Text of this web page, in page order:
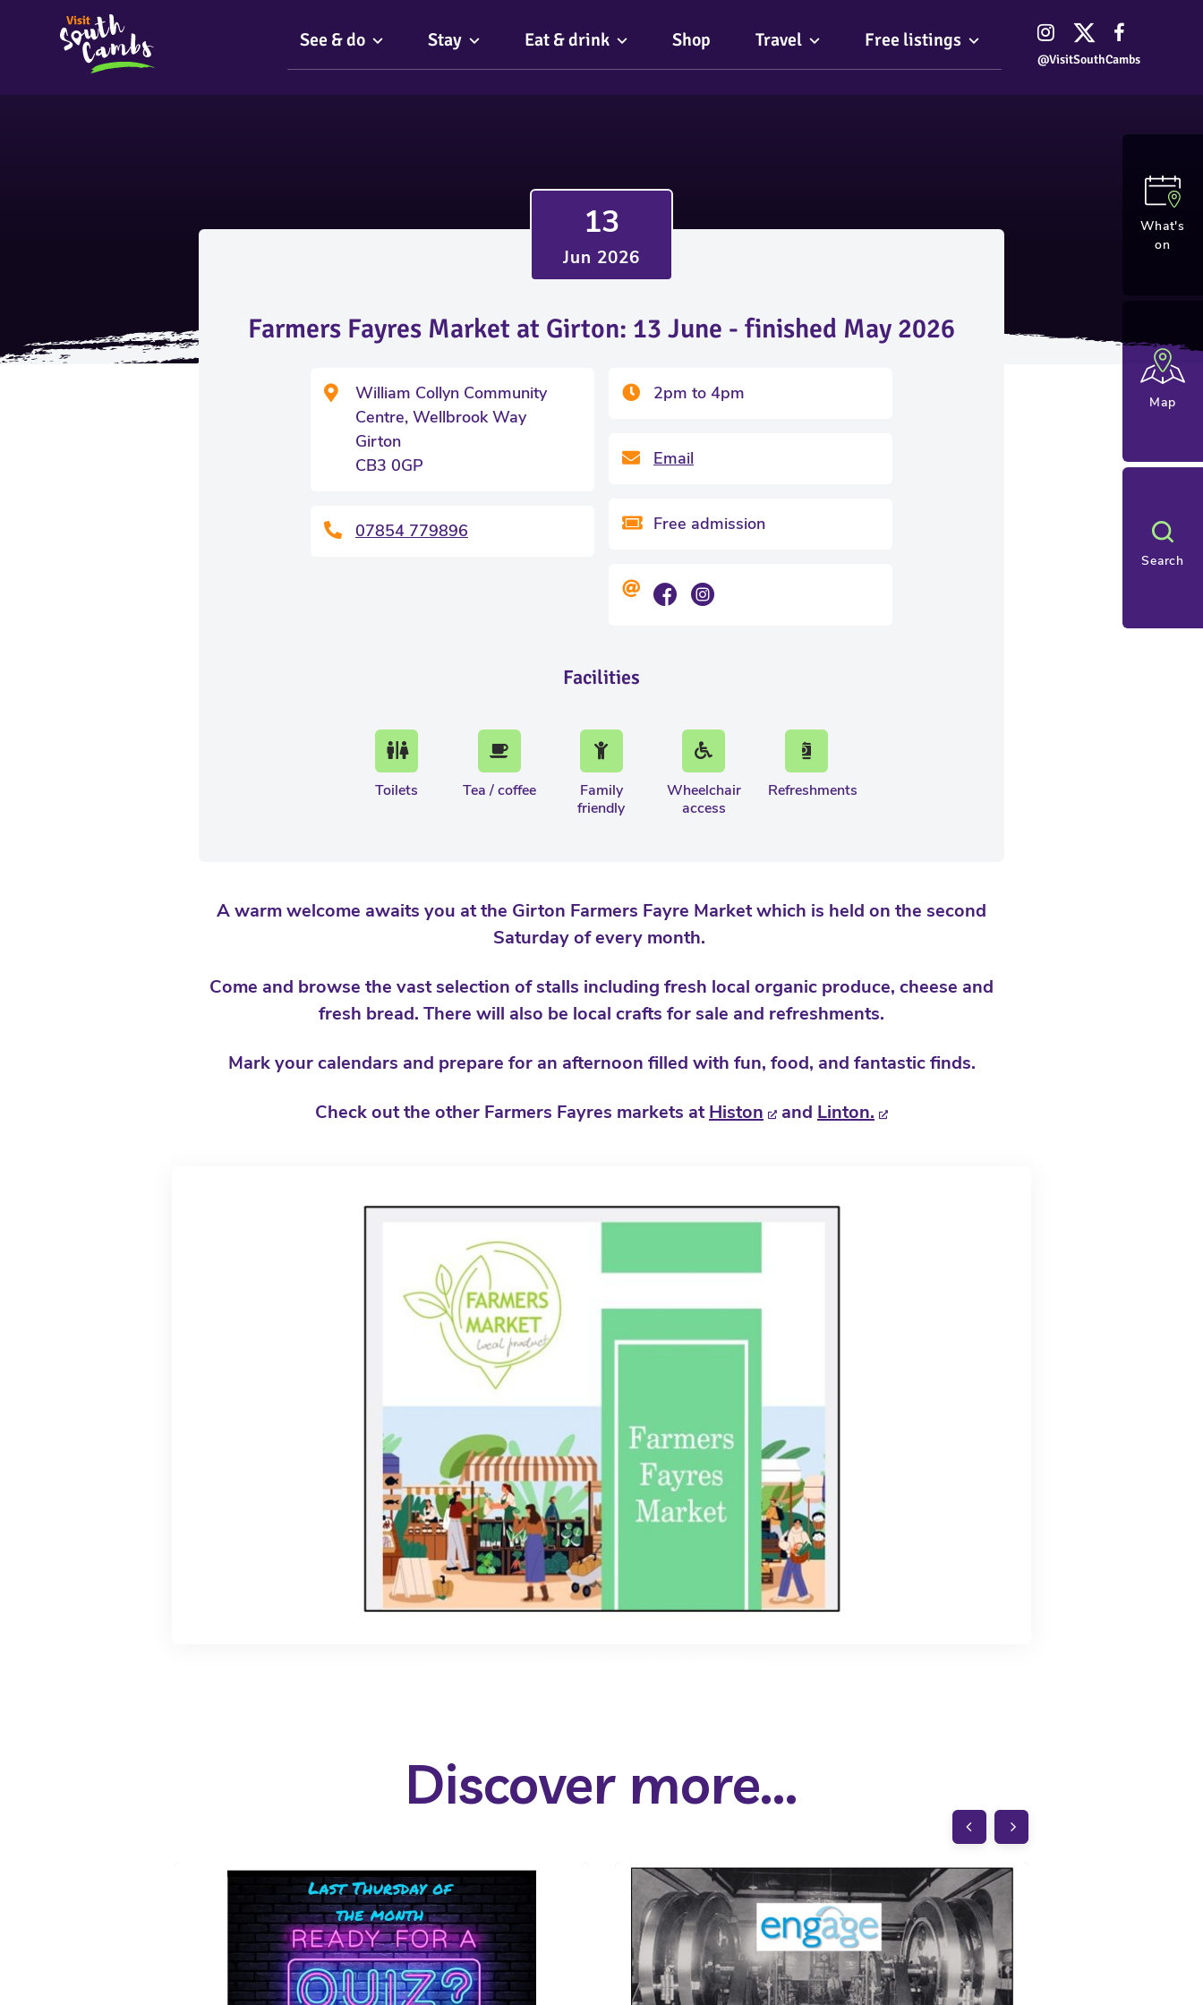
See & do Stay Eat & drink Shop Travel Free listings
@VisitSouthCambs
What's
on
Map
Search
13
Jun 2026
Farmers Fayres Market at Girton: 13 June - finished May 2026
William Collyn Community
Centre, Wellbrook Way
Girton
CB3 0GP
07854 779896
2pm to 4pm
Email
Free admission
Facilities
Toilets Tea / coffee
Family
friendly
Wheelchair
access
Refreshments
A warm welcome awaits you at the Girton Farmers Fayre Market which is held on the second
Saturday of every month.
Come and browse the vast selection of stalls including fresh local organic produce, cheese and
fresh bread. There will also be local crafts for sale and refreshments.
Mark your calendars and prepare for an afternoon filled with fun, food, and fantastic finds.
Check out the other Farmers Fayres markets atHiston and Linton.
Discover more...